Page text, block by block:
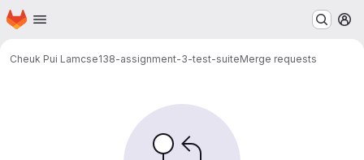
Skip to main content
Homepage
Cheuk Pui Lamcse138-assignment-3-test-suiteMerge requests